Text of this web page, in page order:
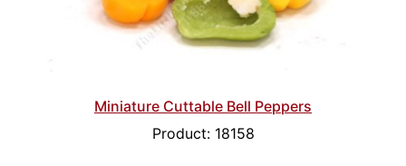
Miniature Cuttable Bell Peppers
Product: 18158